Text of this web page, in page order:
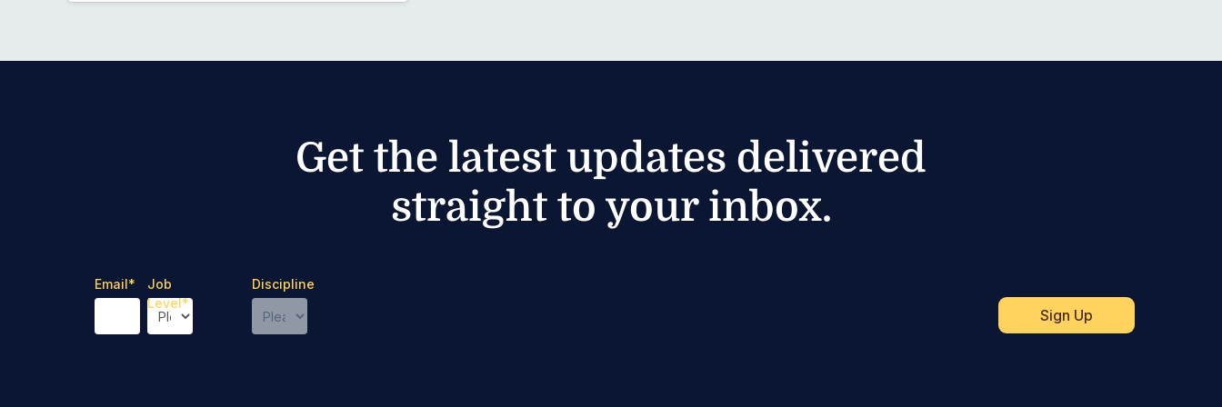
Get the latest updates delivered
straight to your inbox.
Email*
Job
Level*
Discipline